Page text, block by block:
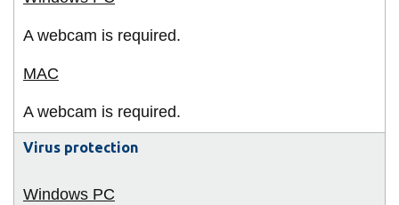
A webcam is required.
A webcam is required.
Virus protection